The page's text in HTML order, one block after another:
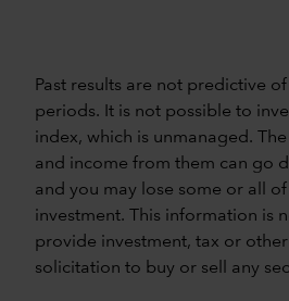
Past results are not predictive
periods. It is not possible to
index, which is unmanaged.
and income from them can go
and you may lose some or all of
investment. This information is
provide investment, tax or
solicitation to buy or sell any